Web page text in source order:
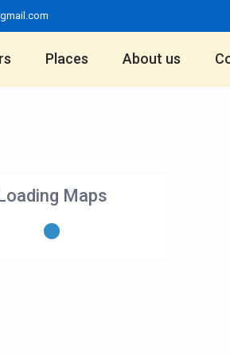
Places About us
Maps